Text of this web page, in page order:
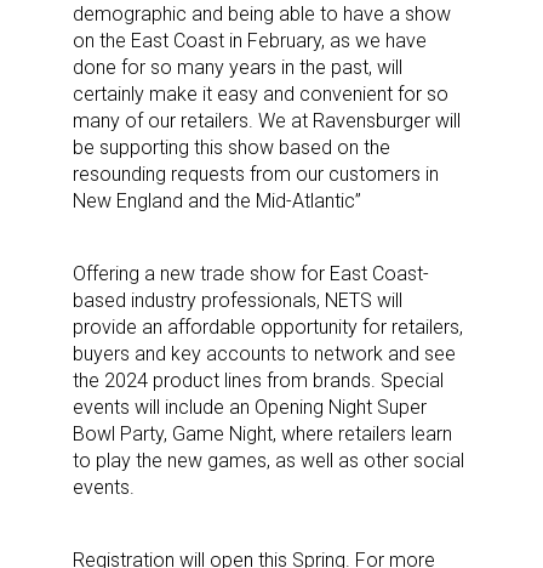
demographic and being able to have a show
on the East Coast in February, as we have
done for so many years in the past, will
certainly make it easy and convenient for so
many of our retailers. We at Ravensburger will
be supporting this show based on the
resounding requests from our customers in
New England and the Mid-Atlantic”
Offering a new trade show for East Coast-
based industry professionals, NETS will
provide an affordable opportunity for retailers,
buyers and key accounts to network and see
the 2024 product lines from brands. Special
events will include an Opening Night Super
Bowl Party, Game Night, where retailers learn
to play the new games, as well as other social
events.
Registration will open this Spring. For more
Sign up for the aNb Media
Newsletter